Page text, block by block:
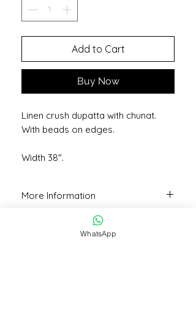
Add to Cart
Buy Now
Linen crush dupatta with chunat.
With beads on edges.
Width 38".
More Information
Colour may vary slightly due to lighting
or camera quality.WhatsApp